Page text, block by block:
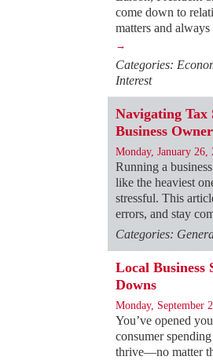
come down to
matters and
Categories:
Interest
Navigating Tax
Business
Monday, January 26,
Running a
like the heaviest
stressful. This
errors, and stay
Categories:
Local
Downs
Monday, September
You’ve opened
consumer
thrive—no matter